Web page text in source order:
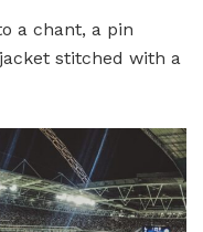
a chant, a pin
stitched with a